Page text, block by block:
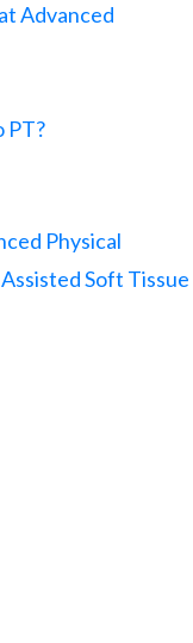
Advanced
PT?
Physical
Soft Tissue